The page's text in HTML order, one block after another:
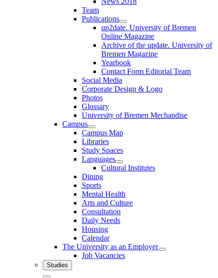
Team
Publications
up2date. University of Bremen
Online Magazine
Archive of the update. University of
Bremen Magazine
Yearbook
Contact Form Editorial Team
Social Media
Corporate Design & Logo
Photos
Glossary
University of Bremen Mechandise
Campus
Campus Map
Libraries
Study Spaces
Languages
Cultural Institutes
Dining
Sports
Mental Health
Arts and Culture
Consultation
Daily Needs
Housing
Calendar
The University as an Employer
Job Vacancies
Studies